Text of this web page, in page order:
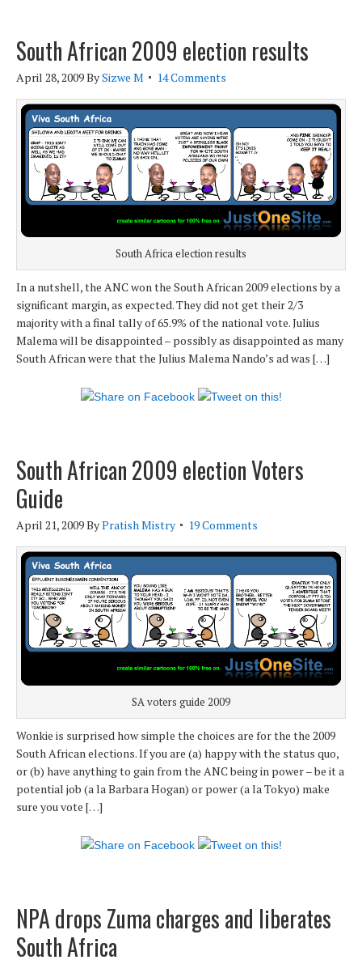
South African 2009 election results
April 28, 2009BySizwe M 14 Comments
South Africa election results
In a nutshell, the ANC won the South African 2009 elections by a
significant margin, as expected. They did not get their 2/3
majority with a final tally of 65.9% of the national vote. Julius
Malema will be disappointed – possibly as disappointed as many
South African were that the Julius Malema Nando’s ad was […]
South African 2009 election Voters
Guide
April 21, 2009ByPratish Mistry 19 Comments
SA voters guide 2009
Wonkie is surprised how simple the choices are for the the 2009
South African elections. If you are (a) happy with the status quo,
or (b) have anything to gain from the ANC being in power – be it a
potential job (a la Barbara Hogan) or power (a la Tokyo) make
sure you vote […]
NPA drops Zuma charges and liberates
South Africa